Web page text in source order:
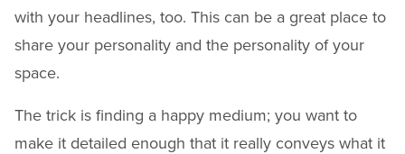
with your headlines, too. This can be a great place to
share your personality and the personality of your
space.
The trick is finding a happy medium; you want to
make it detailed enough that it really conveys what it